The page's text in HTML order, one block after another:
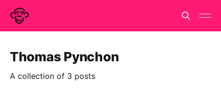
Thomas Pynchon
A collection of 3 posts